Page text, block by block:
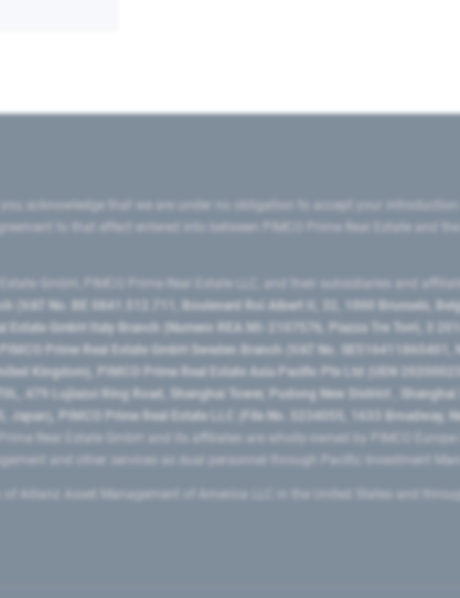
acknowledge that we are under no obligation to accept your
to that effect entered into between PIMCO Prime Real Estate and
(VAT No. BE 0841.512.711, Boulevard Roi Albert II, 32, 1000 Brussels,
GmbH Italy Branch (Numero REA MI-2107576, Piazza Tre Torri, 3
Prime Real Estate GmbH Sweden Branch (VAT No.
Kingdom), PIMCO Prime Real Estate Asia Pacific Pte Ltd (UEN
479 Lujiazui Ring Road​, Shanghai Tower, Pudong New District ​, Shanghai
PIMCO Prime Real Estate LLC (File No. 5234055, 1633 Broadway,